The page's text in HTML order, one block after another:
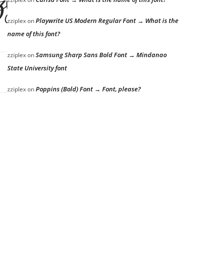
dog
zziplexonPlaywrite US Modern Regular Font → What is the
name of this font?
zziplexonSamsung Sharp Sans Bold Font → Mindanao
State University font
zziplexonPoppins (Bold) Font → Font, please?